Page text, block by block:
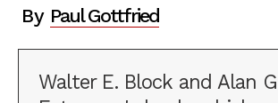
By Paul Gottfried
Walter E. Block and Alan